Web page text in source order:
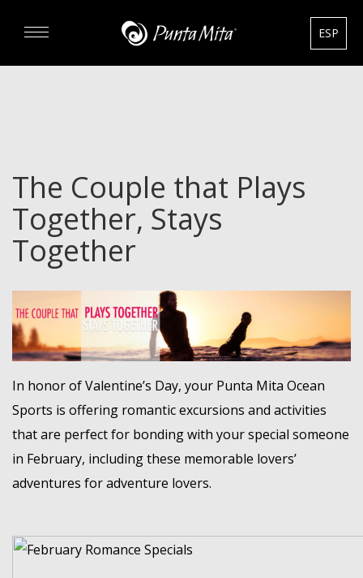
REAL ESTATE
RENTALS
GOURMET & GOLF
ESP
The Couple that Plays
Together, Stays
Together
In honor of Valentine’s Day, your Punta Mita Ocean
Sports is offering romantic excursions and activities
that are perfect for bonding with your special someone
in February, including these memorable lovers’
adventures for adventure lovers.